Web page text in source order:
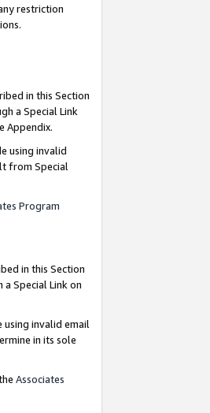
restriction
in this Section
a Special Link
Appendix.
using invalid
from Special
Program
in this Section
Special Link on
using invalid email
in its sole
Associates